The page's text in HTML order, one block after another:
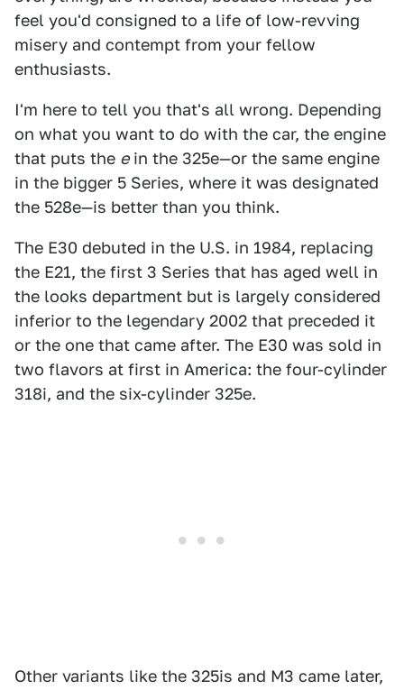
feel you'd consigned to a life of low-revving
misery and contempt from your fellow
enthusiasts.
I'm here to tell you that's all wrong. Depending
on what you want to do with the car, the engine
that puts the ein the 325e—or the same engine
in the bigger 5 Series, where it was designated
the 528e—is better than you think.
The E30 debuted in the U.S. in 1984, replacing
the E21, the first 3 Series that has aged well in
the looks department but is largely considered
inferior to the legendary 2002 that preceded it
or the one that came after. The E30 was sold in
two flavors at first in America: the four-cylinder
318i, and the six-cylinder 325e.
Other variants like the 325is and M3 came later,